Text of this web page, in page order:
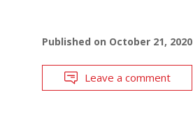
Published on October 21, 2020
Leave a comment